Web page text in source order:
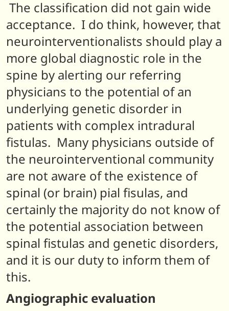
The classification did not gain wide
acceptance. I do think, however, that
neurointerventionalists should play a
more global diagnostic role in the
spine by alerting our referring
physicians to the potential of an
underlying genetic disorder in
patients with complex intradural
fistulas. Many physicians outside of
the neurointerventional community
are not aware of the existence of
spinal (or brain) pial fisulas, and
certainly the majority do not know of
the potential association between
spinal fistulas and genetic disorders,
and it is our duty to inform them of
this.
Angiographic evaluation